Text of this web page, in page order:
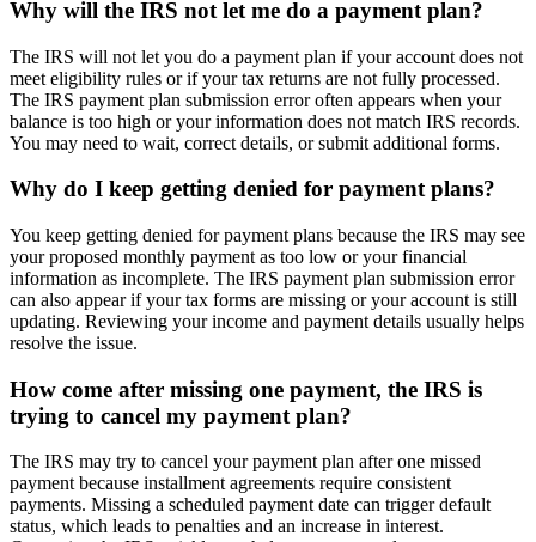
Why will the IRS not let me do a payment plan?
The IRS will not let you do a payment plan if your account does not
meet eligibility rules or if your tax returns are not fully processed.
The IRS payment plan submission error often appears when your
balance is too high or your information does not match IRS records.
You may need to wait, correct details, or submit additional forms.
Why do I keep getting denied for payment plans?
You keep getting denied for payment plans because the IRS may see
your proposed monthly payment as too low or your financial
information as incomplete. The IRS payment plan submission error
can also appear if your tax forms are missing or your account is still
updating. Reviewing your income and payment details usually helps
resolve the issue.
How come after missing one payment, the IRS is
trying to cancel my payment plan?
The IRS may try to cancel your payment plan after one missed
payment because installment agreements require consistent
payments. Missing a scheduled payment date can trigger default
status, which leads to penalties and an increase in interest.